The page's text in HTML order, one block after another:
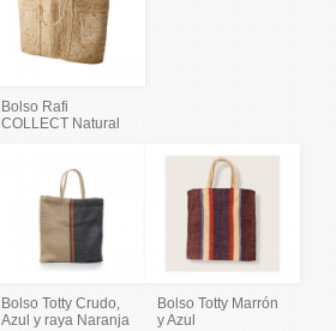
Bolso Rafi
COLLECT Natural
Bolso Totty Crudo,
Azul y raya Naranja
Bolso Totty Marrón
y Azul